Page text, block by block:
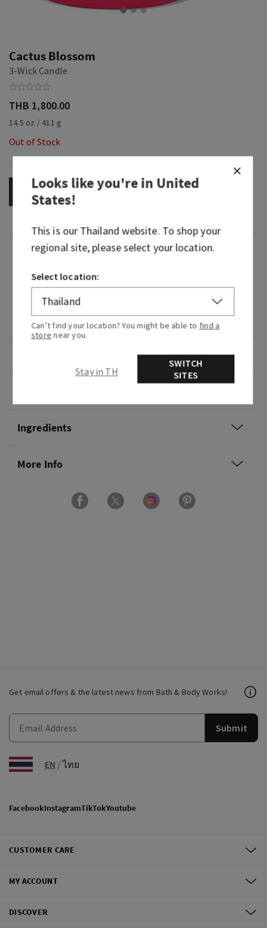
Cactus Blossom
3-Wick Candle
THB 1,800.00
14.5 oz / 411 g
Out of Stock
OUT OF STOCK
Fragrance
The scent of Desert Cactus Flower Petals, Fresh
Sparkling Citrus and Warm Vanilla Coconut in
the room-filling scent of our 3-Wick Candle with
Natural Essential Oils
Ingredients
More Info
Get email offers & the latest news from Bath & Body Works!
Submit
EN /ไทย
FacebookInstagramTikTokYoutube
CUSTOMER CARE
MY ACCOUNT
DISCOVER
Looks like you're inUnited
States!
This is ourThailandwebsite. To shop your
regional site, please select your location.
Select location:
Can’t find your location? You might be able to find a
store near you.
Stay in TH
SWITCH
SITES